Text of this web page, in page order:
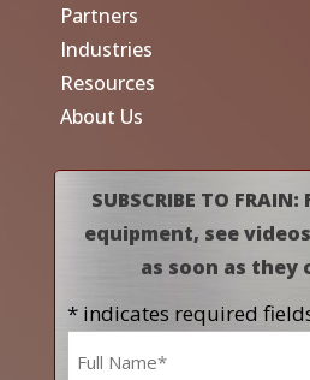
Partners
Industries
Resources
About Us
SUBSCRIBE TO
equipment, see
as soon as they
* indicates required